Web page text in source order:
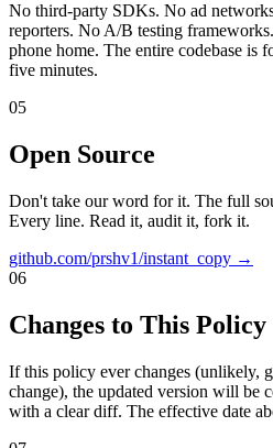
No third-party SDKs. No ad
reporters. No A/B testing
phone home. The entire codebase is
five minutes.
05
Open Source
Don't take our word for it. The full
Every line. Read it, audit it, fork it.
github.com/prshv1/instant_copy →
06
Changes to This Policy
If this policy ever changes (unlikely,
change), the updated version will be
with a clear diff. The effective date